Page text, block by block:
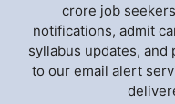
crore job
notifications, admit
syllabus updates, and
to our email alert